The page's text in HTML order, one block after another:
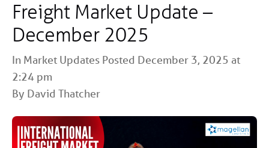
Freight Market Update –
December 2025
In Market Updates Posted December 3, 2025 at
2:24 pm
By David Thatcher